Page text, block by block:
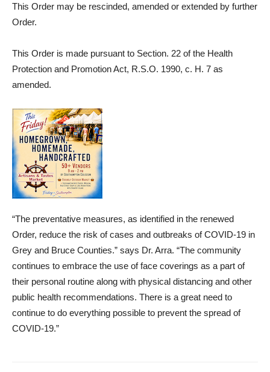
This Order may be rescinded, amended or extended by further
Order.
This Order is made pursuant to Section. 22 of the Health
Protection and Promotion Act, R.S.O. 1990, c. H. 7 as
amended.
“The preventative measures, as identified in the renewed
Order, reduce the risk of cases and outbreaks of COVID-19 in
Grey and Bruce Counties.” says Dr. Arra. “The community
continues to embrace the use of face coverings as a part of
their personal routine along with physical distancing and other
public health recommendations. There is a great need to
continue to do everything possible to prevent the spread of
COVID-19.”